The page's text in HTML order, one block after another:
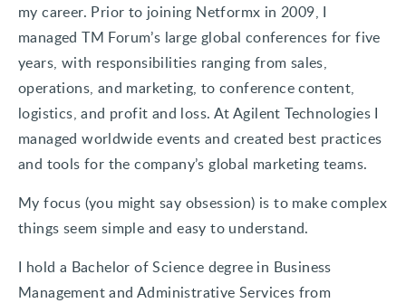
my career. Prior to joining Netformx in 2009, I
managed TM Forum’s large global conferences for five
years, with responsibilities ranging from sales,
operations, and marketing, to conference content,
logistics, and profit and loss. At Agilent Technologies I
managed worldwide events and created best practices
and tools for the company’s global marketing teams.
My focus (you might say obsession) is to make complex
things seem simple and easy to understand.
I hold a Bachelor of Science degree in Business
Management and Administrative Services from